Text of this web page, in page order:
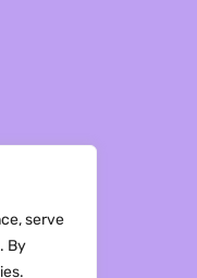
serve
By